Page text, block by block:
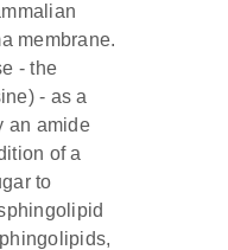
membrane.
- the
- as a
an amide
of a
to